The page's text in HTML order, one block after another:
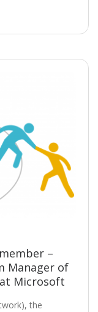
–
Manager of
Microsoft
the